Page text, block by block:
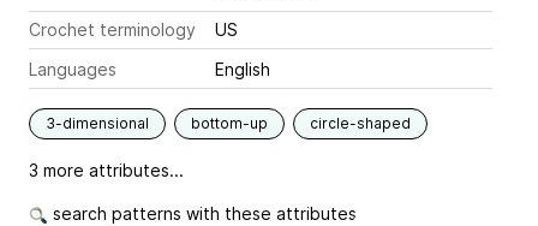
Crochet terminology
US
Languages
English
3-dimensional bottom-up circle-shaped
3 more attributes...
search patterns with these attributes